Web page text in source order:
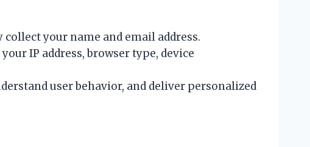
your name and email address.
IP address, browser type, device
user behavior, and deliver personalized